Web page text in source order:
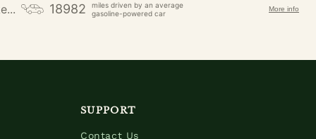
18982
miles driven by an average
gasoline-powered car
More info
SUPPORT
Contact Us